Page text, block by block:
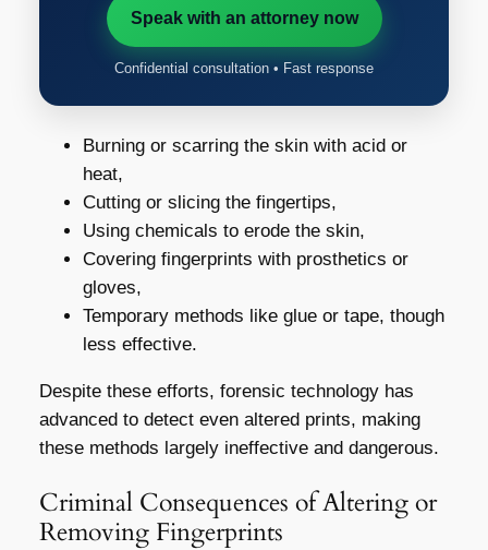
Speak with an attorney now
Confidential consultation • Fast response
Burning or scarring the skin with acid or
heat,
Cutting or slicing the fingertips,
Using chemicals to erode the skin,
Covering fingerprints with prosthetics or
gloves,
Temporary methods like glue or tape, though
less effective.
Despite these efforts, forensic technology has
advanced to detect even altered prints, making
these methods largely ineffective and dangerous.
Criminal Consequences of Altering or
Removing Fingerprints